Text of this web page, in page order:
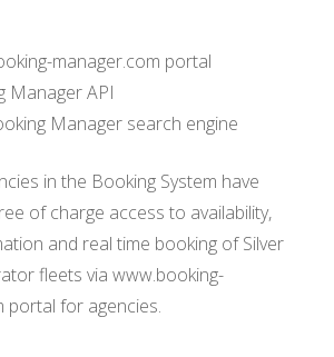
manager.com portal
Manager API
Manager search engine
in the Booking System have
of charge access to availability,
and real time booking of Silver
fleets via www.booking-
portal for agencies.